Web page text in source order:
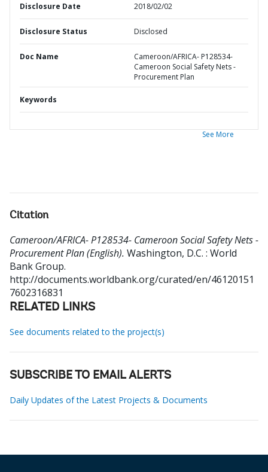
Disclosure Date 2018/02/02
Disclosure Status Disclosed
Doc Name
Cameroon/AFRICA- P128534-
Cameroon Social Safety Nets -
Procurement Plan
Keywords
See More
Citation
Cameroon/AFRICA- P128534- Cameroon Social Safety Nets -
Procurement Plan (English). Washington, D.C. : World
Bank Group.
http://documents.worldbank.org/curated/en/46120151
7602316831
RELATED LINKS
See documents related to the project(s)
SUBSCRIBE TO EMAIL ALERTS
Daily Updates of the Latest Projects & Documents